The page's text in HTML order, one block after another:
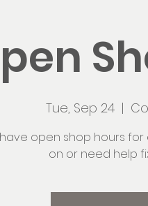
Tue, Sep 24
  |
open shop hours
on or need help